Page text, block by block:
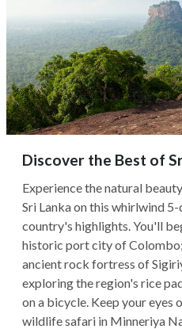
Discover the Best of
Experience the natural
Sri Lanka on this whirlwind
country's highlights. You'll
historic port city of
ancient rock fortress of
exploring the region's rice
on a bicycle. Keep your eyes
wildlife safari in Minneriya